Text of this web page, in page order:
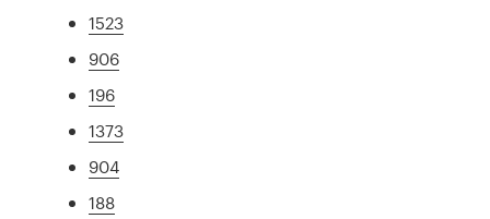
1523
906
196
1373
904
188